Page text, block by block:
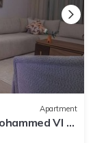
Apartment
VI –